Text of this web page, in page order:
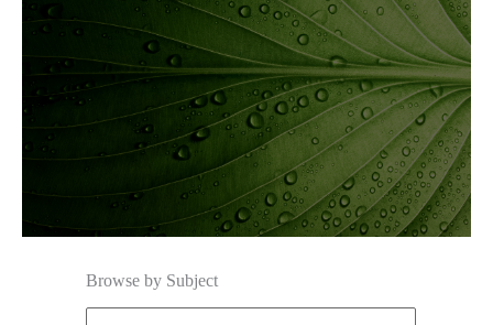
Browse by Subject